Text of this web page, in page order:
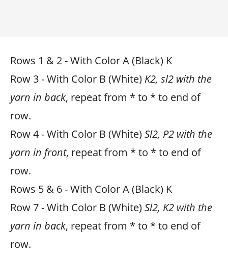
Rows 1 & 2 - With Color A (Black) K
Row 3 - With Color B (White) K2, sl2 with the
yarn in back, repeat from * to * to end of
row.
Row 4 - With Color B (White) Sl2, P2 with the
yarn in front, repeat from * to * to end of
row.
Rows 5 & 6 - With Color A (Black) K
Row 7 - With Color B (White) Sl2, K2 with the
yarn in back, repeat from * to * to end of
row.